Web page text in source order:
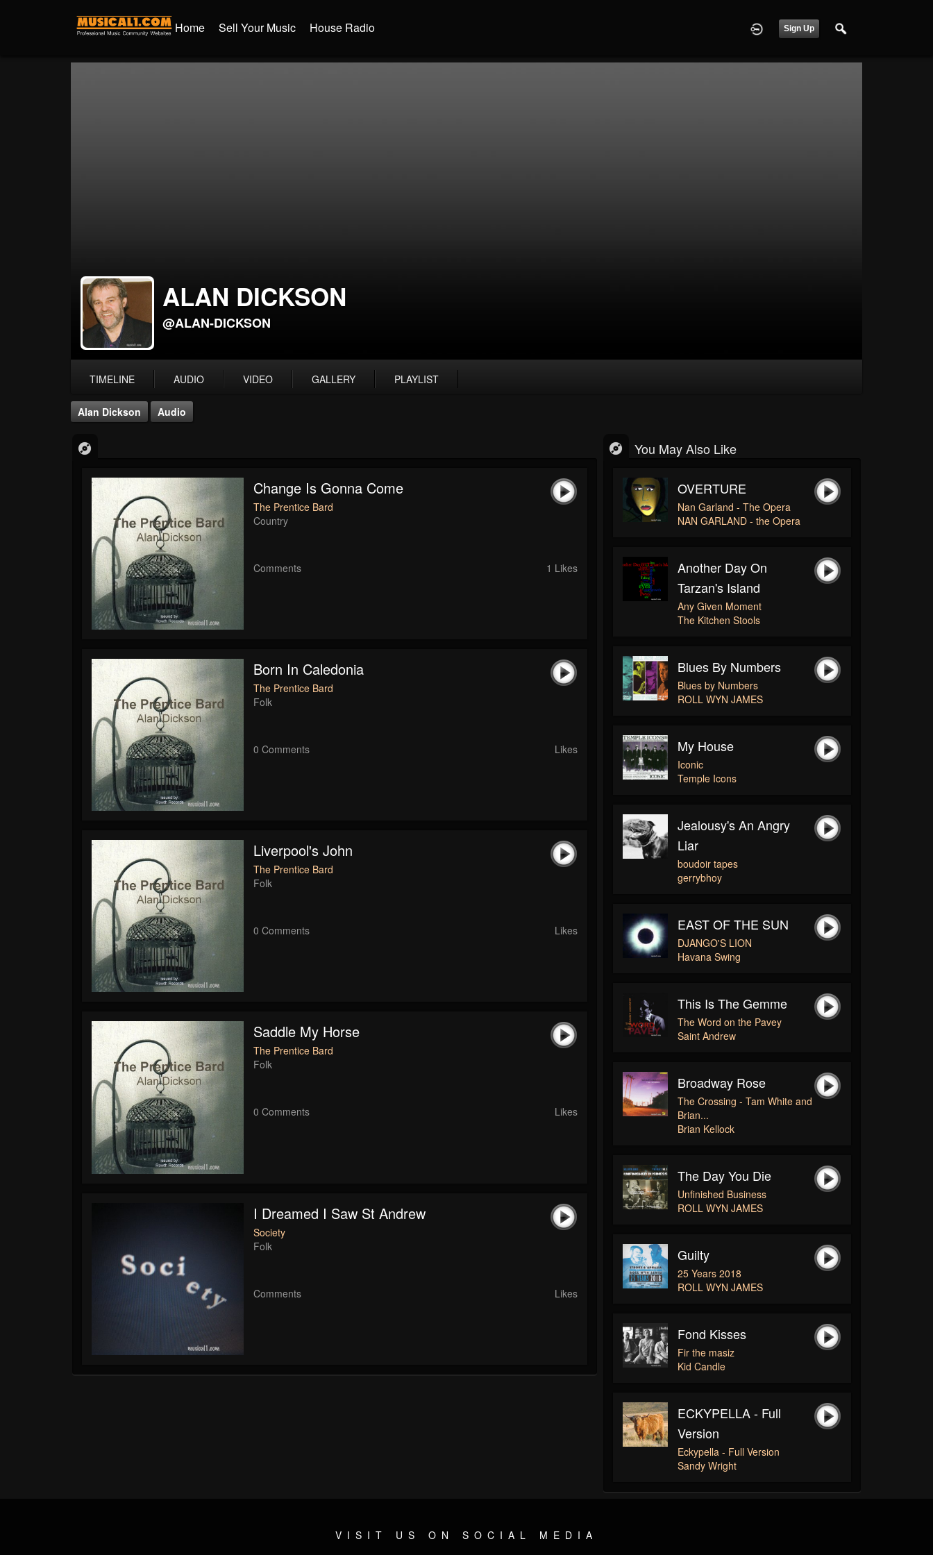
Home Sell Your Music House Radio Sign Up
ALAN DICKSON
@ALAN-DICKSON
TIMELINE AUDIO VIDEO GALLERY PLAYLIST
Alan Dickson Audio
Change Is Gonna Come
The Prentice Bard
Country
Comments 1 Likes
Born In Caledonia
The Prentice Bard
Folk
0 Comments Likes
Liverpool's John
The Prentice Bard
Folk
0 Comments Likes
Saddle My Horse
The Prentice Bard
Folk
0 Comments Likes
I Dreamed I Saw St Andrew
Society
Folk
Comments Likes
You May Also Like
OVERTURE
Nan Garland - The Opera
NAN GARLAND - the Opera
Another Day On
Tarzan's Island
Any Given Moment
The Kitchen Stools
Blues By Numbers
Blues by Numbers
ROLL WYN JAMES
My House
Iconic
Temple Icons
Jealousy's An Angry
Liar
boudoir tapes
gerrybhoy
EAST OF THE SUN
DJANGO'S LION
Havana Swing
This Is The Gemme
The Word on the Pavey
Saint Andrew
Broadway Rose
The Crossing - Tam White and
Brian...
Brian Kellock
The Day You Die
Unfinished Business
ROLL WYN JAMES
Guilty
25 Years 2018
ROLL WYN JAMES
Fond Kisses
Fir the masiz
Kid Candle
ECKYPELLA - Full
Version
Eckypella - Full Version
Sandy Wright
VISIT US ON SOCIAL MEDIA